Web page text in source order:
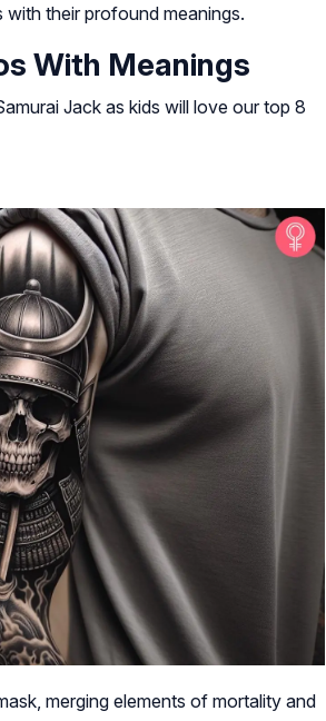
their profound meanings.
With Meanings
Jack as kids will love our top 8
merging elements of mortality and